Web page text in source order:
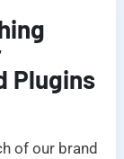
Plugins
of our brand